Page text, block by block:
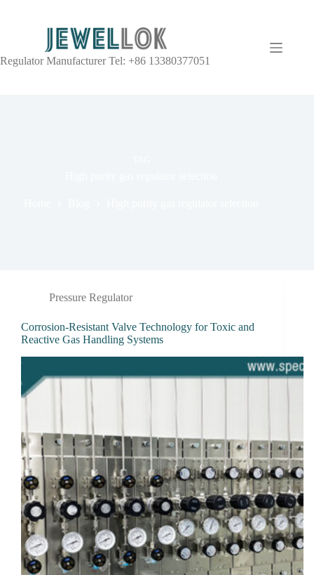
Regulator Manufacturer Tel: +86 13380377051
Pressure Regulator
Corrosion-Resistant Valve Technology for Toxic and
Reactive Gas Handling Systems